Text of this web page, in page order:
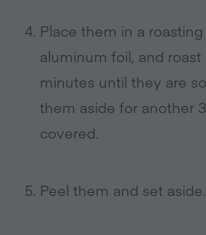
Place them in a
aluminum foil, and
minutes until they are
them aside for another
covered.
Peel them and set aside.